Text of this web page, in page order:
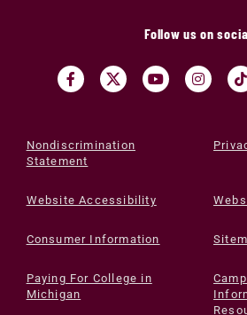
Follow us on
Nondiscrimination
Statement
Website Accessibility
Consumer Information
Paying For College in
Michigan